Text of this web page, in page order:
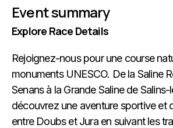
Event summary
Explore Race Details
Rejoignez-nous pour une course
monuments UNESCO. De la Saline
Senans à la Grande Saline de
découvrez une aventure sportive et
entre Doubs et Jura en suivant les